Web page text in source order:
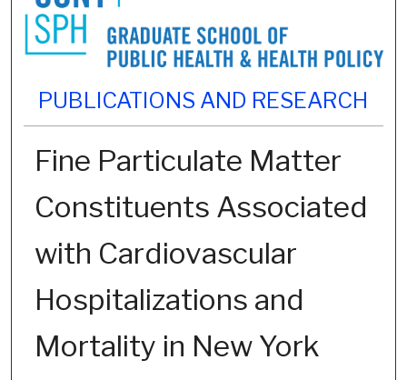
PUBLICATIONS AND RESEARCH
Fine Particulate Matter
Constituents Associated
with Cardiovascular
Hospitalizations and
Mortality in New York